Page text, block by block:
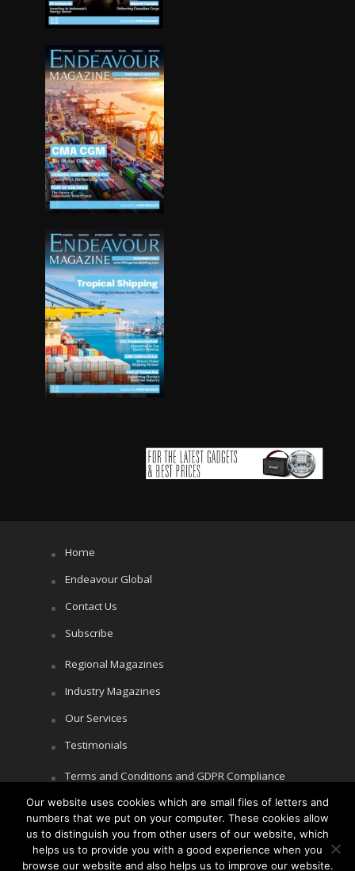
Home
Endeavour Global
Contact Us
Subscribe
Regional Magazines
Industry Magazines
Our Services
Testimonials
Terms and Conditions and GDPR Compliance
Cookie Policy
Privacy Policy
Our website uses cookies which are small files of letters and
numbers that we put on your computer. These cookies allow
us to distinguish you from other users of our website, which
helps us to provide you with a good experience when you
browse our website and also helps us to improve our website.